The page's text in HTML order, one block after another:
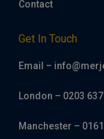
Contact
Get In Touch
Email –
London – 0203
Manchester –